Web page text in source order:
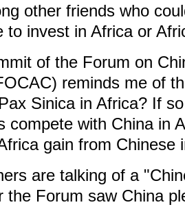
other friends who
to invest in Africa or
of the Forum on
reminds me of
Sinica in Africa? If
compete with China in
gain from Chinese
are talking of a
the Forum saw China